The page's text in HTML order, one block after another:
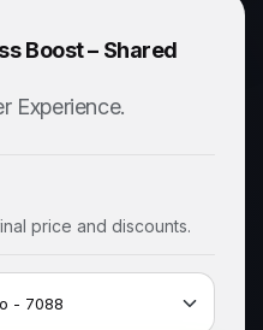
Boost – Shared
Experience.
price and discounts.